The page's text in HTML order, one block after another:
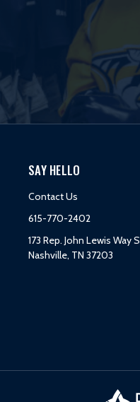
SAY HELLO
Contact Us
615-770-2402
173 Rep. John Lewis Way S
Nashville, TN 37203